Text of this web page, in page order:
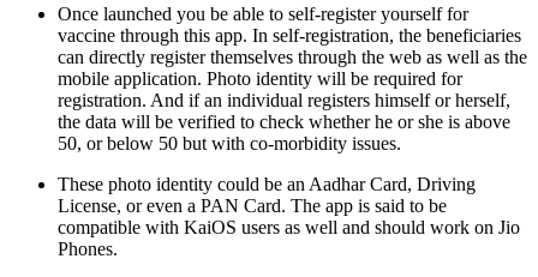
Once launched you be able to self-register yourself for
vaccine through this app. In self-registration, the beneficiaries
can directly register themselves through the web as well as the
mobile application. Photo identity will be required for
registration. And if an individual registers himself or herself,
the data will be verified to check whether he or she is above
50, or below 50 but with co-morbidity issues.
These photo identity could be an Aadhar Card, Driving
License, or even a PAN Card. The app is said to be
compatible with KaiOS users as well and should work on Jio
Phones.